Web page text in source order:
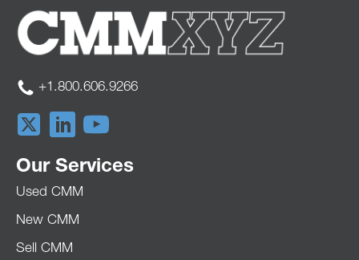
+1.800.606.9266
Our Services
Used CMM
New CMM
Sell CMM